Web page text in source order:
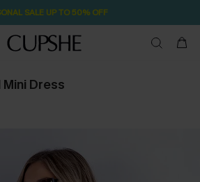
SALE UP TO 50% OFF
Mini Dress